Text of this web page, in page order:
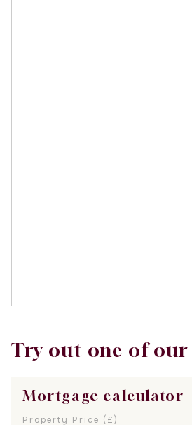
Try out one of
Mortgage calculator
Property Price (£)